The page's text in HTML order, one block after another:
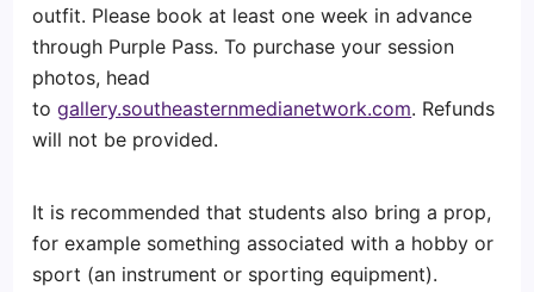
outfit. Please book at least one week in advance
through Purple Pass. To purchase your session
photos, head
togallery.southeasternmedianetwork.com. Refunds
will not be provided.
It is recommended that students also bring a prop,
for example something associated with a hobby or
sport (an instrument or sporting equipment).